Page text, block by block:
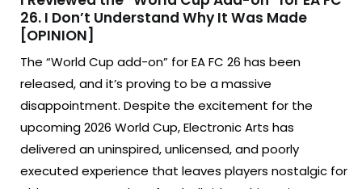
26. I Don’t Understand Why It Was Made
[OPINION]
The “World Cup add-on” for EA FC 26 has been
released, and it’s proving to be a massive
disappointment. Despite the excitement for the
upcoming 2026 World Cup, Electronic Arts has
delivered an uninspired, unlicensed, and poorly
executed experience that leaves players nostalgic for